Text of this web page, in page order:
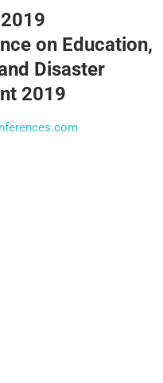
on Education,
Disaster
2019